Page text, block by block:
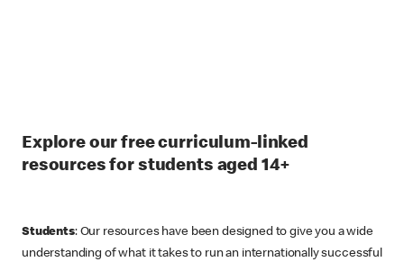
Explore our free curriculum-linked
resources for students aged 14+
Students: Our resources have been designed to give you a wide
understanding of what it takes to run an internationally successful